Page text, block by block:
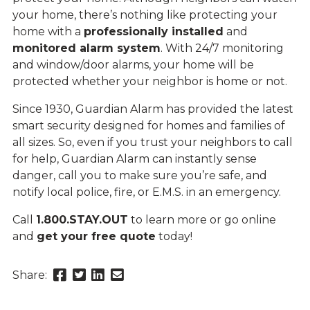
your home, there’s nothing like protecting your
home with a professionally installed and
monitored alarm system. With 24/7 monitoring
and window/door alarms, your home will be
protected whether your neighbor is home or not.
Since 1930, Guardian Alarm has provided the latest
smart security designed for homes and families of
all sizes. So, even if you trust your neighbors to call
for help, Guardian Alarm can instantly sense
danger, call you to make sure you’re safe, and
notify local police, fire, or E.M.S. in an emergency.
Call 1.800.STAY.OUT to learn more or go online
and get your free quote today!
Share:
ShareShareShareSend